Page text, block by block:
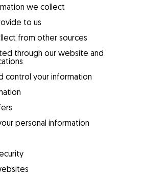
we collect
to us
from other sources
through our website and
control your information
personal information